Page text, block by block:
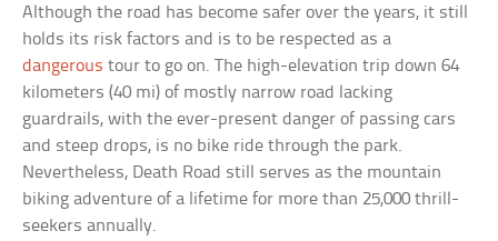
Although the road has become safer over the years, it still
holds its risk factors and is to be respected as a
dangerous tour to go on. The high-elevation trip down 64
kilometers (40 mi) of mostly narrow road lacking
guardrails, with the ever-present danger of passing cars
and steep drops, is no bike ride through the park.
Nevertheless, Death Road still serves as the mountain
biking adventure of a lifetime for more than 25,000 thrill-
seekers annually.